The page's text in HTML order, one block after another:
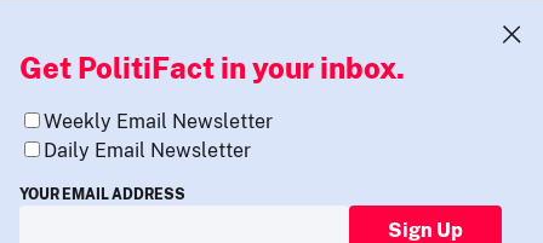
Get PolitiFact in your inbox.
Weekly Email Newsletter
Daily Email Newsletter
YOUR EMAIL ADDRESS
Sign Up